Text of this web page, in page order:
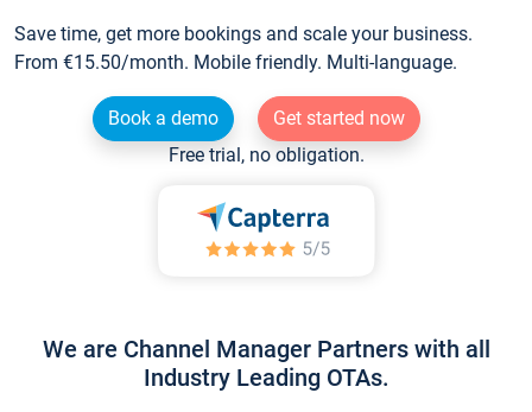
Save time, get more bookings and scale your business.
From €15.50/month. Mobile friendly. Multi-language.
Book a demo
Get started now
Free trial, no obligation.
We are Channel Manager Partners with all
Industry Leading OTAs.